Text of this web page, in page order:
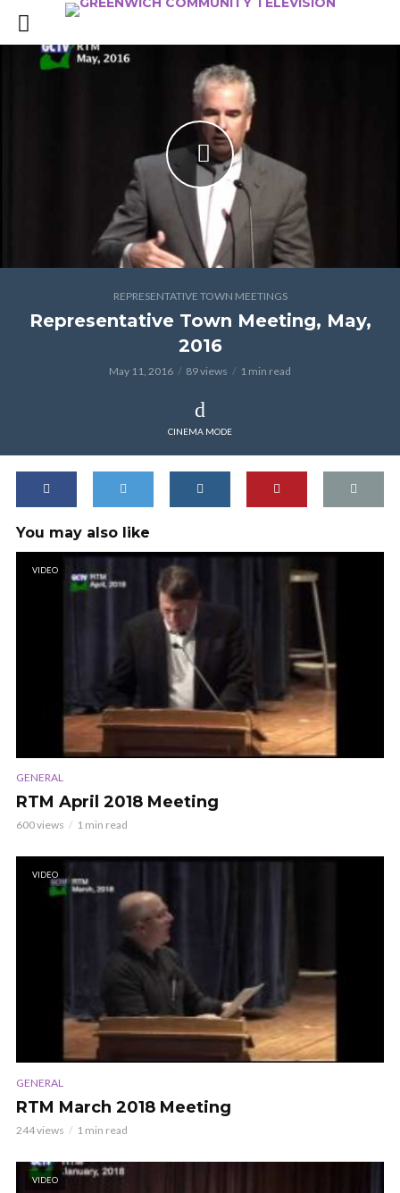
REPRESENTATIVE TOWN MEETINGS
Representative Town Meeting, May,
2016
May 11, 2016 89 views 1 min read
CINEMA MODE
You may also like
VIDEO
GENERAL
RTM April 2018 Meeting
600 views 1 min read
VIDEO
GENERAL
RTM March 2018 Meeting
244 views 1 min read
VIDEO